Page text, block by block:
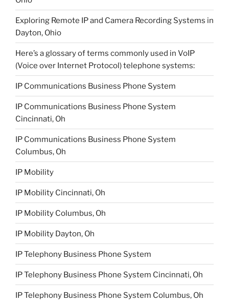
Exploring Remote IP and Camera Recording Systems in
Dayton, Ohio
Here’s a glossary of terms commonly used in VoIP
(Voice over Internet Protocol) telephone systems:
IP Communications Business Phone System
IP Communications Business Phone System
Cincinnati, Oh
IP Communications Business Phone System
Columbus, Oh
IP Mobility
IP Mobility Cincinnati, Oh
IP Mobility Columbus, Oh
IP Mobility Dayton, Oh
IP Telephony Business Phone System
IP Telephony Business Phone System Cincinnati, Oh
IP Telephony Business Phone System Columbus, Oh